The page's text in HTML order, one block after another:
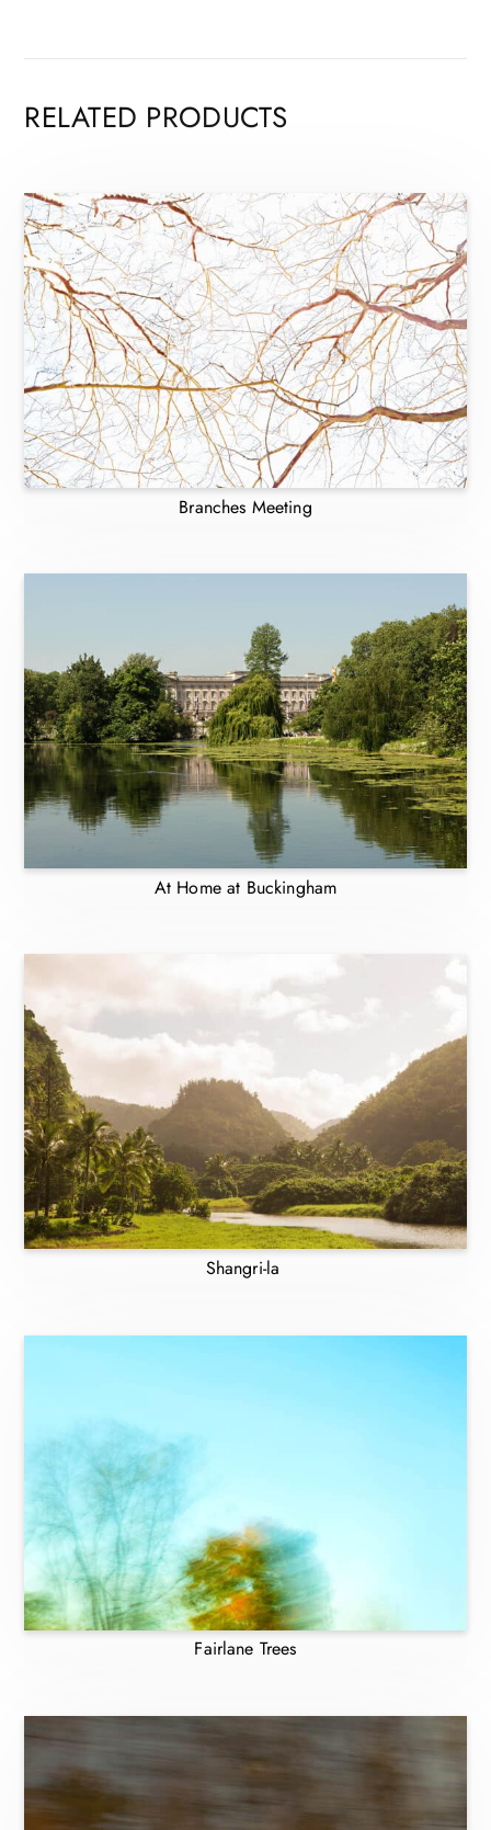
RELATED PRODUCTS
Branches Meeting
At Home at Buckingham
Shangri-la
Fairlane Trees